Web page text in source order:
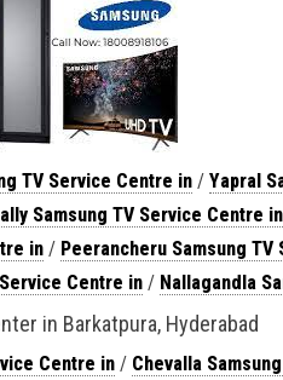
TV Service Centre in / Yapral
Samsung TV Service Centre in
in / Peerancheru Samsung
Centre in / Nallagandla
in Barkatpura, Hyderabad
Centre in / Chevalla